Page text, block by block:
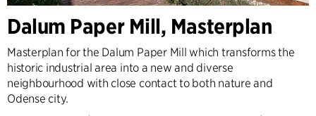
Dalum Paper Mill, Masterplan
Masterplan for the Dalum Paper Mill which transforms the
historic industrial area into a new and diverse
neighbourhood with close contact to both nature and
Odense city.